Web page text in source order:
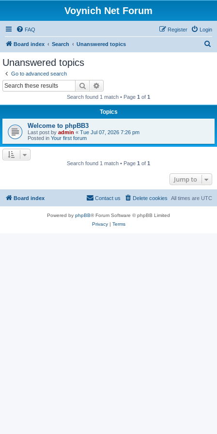
Voynich Net Forum
FAQ Login
Register
Board index Search Unanswered topics
Unanswered topics
Go to advanced search
Search
Search found 1 match • Page 1 of 1
Topics
Welcome to phpBB3
Last post by admin « Tue Jul 07, 2026 7:26 pm
Posted in Your first forum
Search found 1 match • Page 1 of 1
Jump to
Board index All times are UTC
Delete cookies
Contact us
Powered by phpBB® Forum Software © phpBB Limited
Privacy| Terms